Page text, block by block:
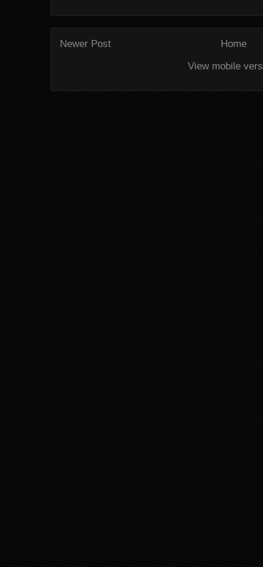
Newer Post
Home
View mobile